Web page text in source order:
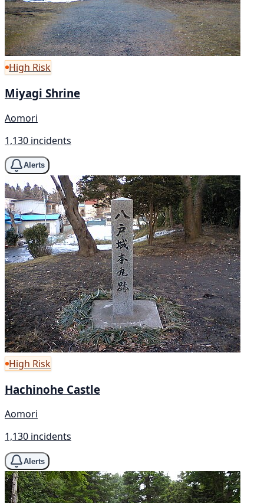
High Risk
Miyagi Shrine
Aomori
1,130 incidents
Alerts
High Risk
Hachinohe Castle
Aomori
1,130 incidents
Alerts